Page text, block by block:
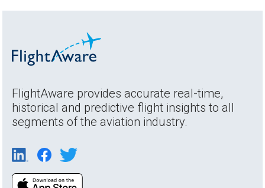
FlightAware provides accurate real-time,
historical and predictive flight insights to all
segments of the aviation industry.